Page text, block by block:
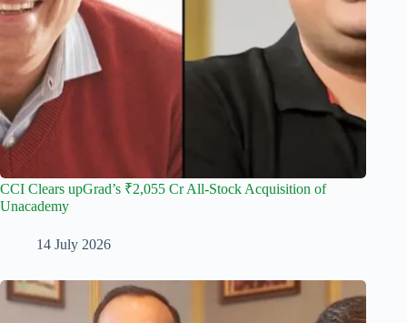
CCI Clears upGrad’s ₹2,055 Cr All-Stock Acquisition of
Unacademy
14 July 2026